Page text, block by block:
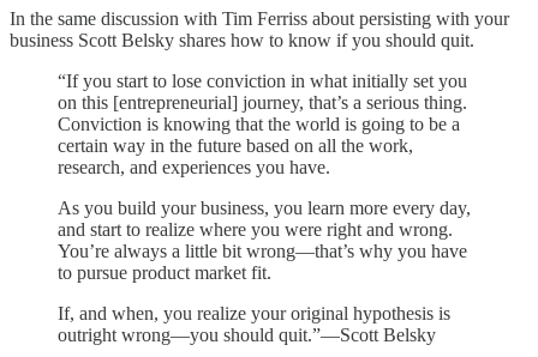
In the same discussion with Tim Ferriss about persisting with your
business Scott Belsky shares how to know if you should quit.
“If you start to lose conviction in what initially set you
on this [entrepreneurial] journey, that’s a serious thing.
Conviction is knowing that the world is going to be a
certain way in the future based on all the work,
research, and experiences you have.
As you build your business, you learn more every day,
and start to realize where you were right and wrong.
You’re always a little bit wrong—that’s why you have
to pursue product market fit.
If, and when, you realize your original hypothesis is
outright wrong—you should quit.”—Scott Belsky